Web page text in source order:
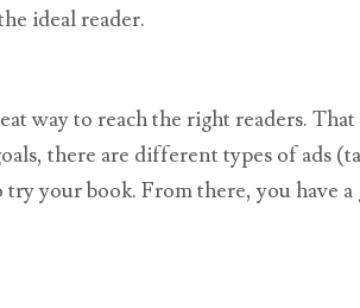
ideal reader.
way to reach the right readers.
there are different types of ads
your book. From there, you have